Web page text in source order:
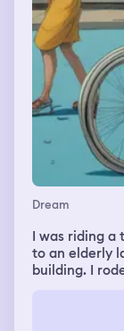
Dream
I was riding a
to an elderly
building. I
allergic to
wasps